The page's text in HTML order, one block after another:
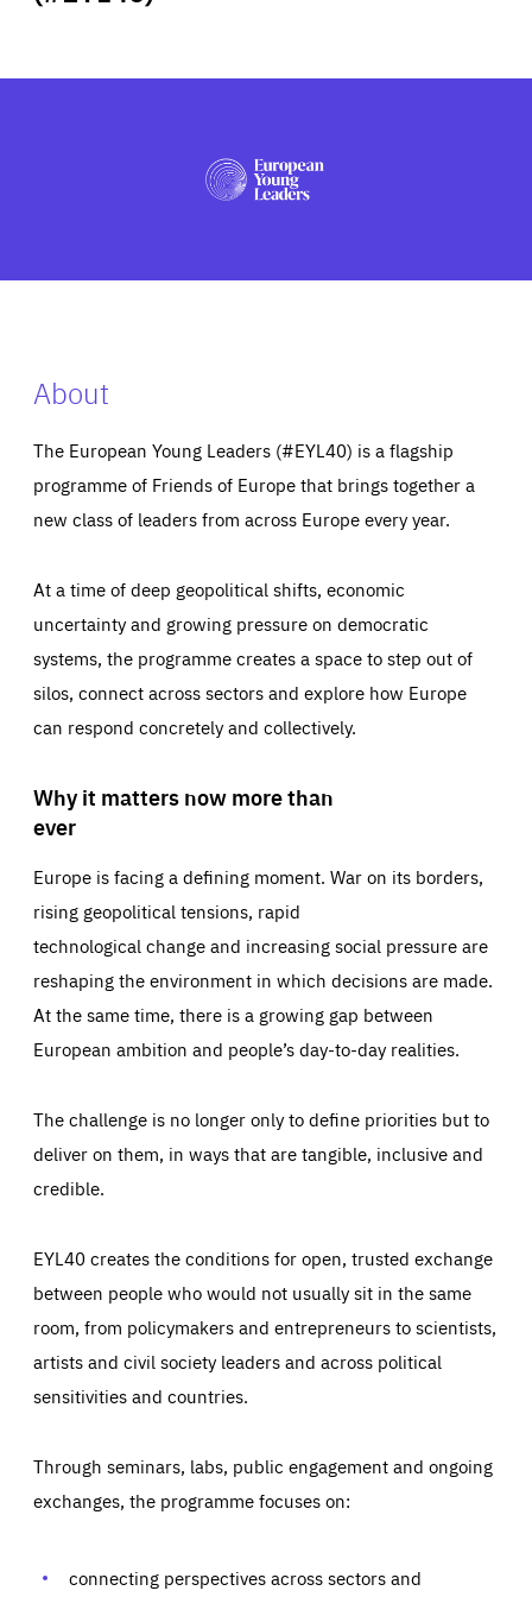
PRESS
About
The European Young Leaders (#EYL40) is a flagship
programme of Friends of Europe that brings together a
new class of leaders from across Europe every year.
At a time of deep geopolitical shifts, economic
uncertainty and growing pressure on democratic
systems, the programme creates a space to step out of
silos, connect across sectors and explore how Europe
can respond concretely and collectively.
Why it matters now more than
ever
Europe is facing a defining moment. War on its borders,
rising geopolitical tensions, rapid
technological change and increasing social pressure are
reshaping the environment in which decisions are made.
At the same time, there is a growing gap between
European ambition and people’s day-to-day realities.
The challenge is no longer only to define priorities but to
deliver on them, in ways that are tangible, inclusive and
credible.
EYL40 creates the conditions for open, trusted exchange
between people who would not usually sit in the same
room, from policymakers and entrepreneurs to scientists,
artists and civil society leaders and across political
sensitivities and countries.
Through seminars, labs, public engagement and ongoing
exchanges, the programme focuses on:
connecting perspectives across sectors and
Essentials Essentials
Those cookies are essentials to the functioning of the site
preferences, logging in, or filling out forms. You can set